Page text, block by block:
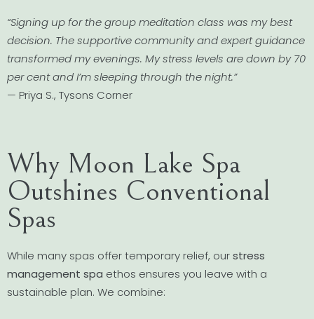
“Signing up for the group meditation class was my best
decision. The supportive community and expert guidance
transformed my evenings. My stress levels are down by 70
per cent and I’m sleeping through the night.”
— Priya S., Tysons Corner
Why Moon Lake Spa
Outshines Conventional
Spas
While many spas offer temporary relief, ourstress
management spa ethos ensures you leave with a
sustainable plan. We combine: